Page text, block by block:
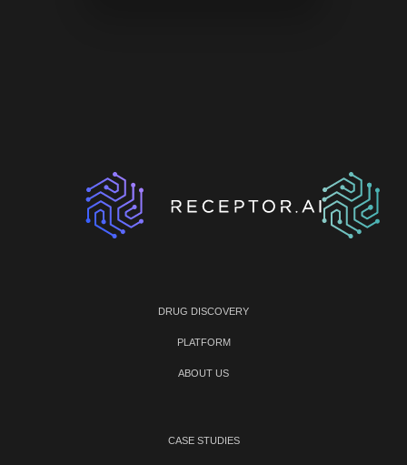
DRUG DISCOVERY
PLATFORM
ABOUT US
CASE STUDIES